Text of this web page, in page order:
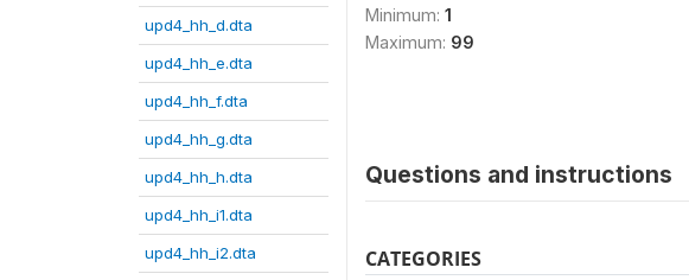
upd4_hh_d.dta
upd4_hh_e.dta
upd4_hh_f.dta
upd4_hh_g.dta
upd4_hh_h.dta
upd4_hh_i1.dta
upd4_hh_i2.dta
Minimum: 1
Maximum: 99
Questions and instructions
CATEGORIES